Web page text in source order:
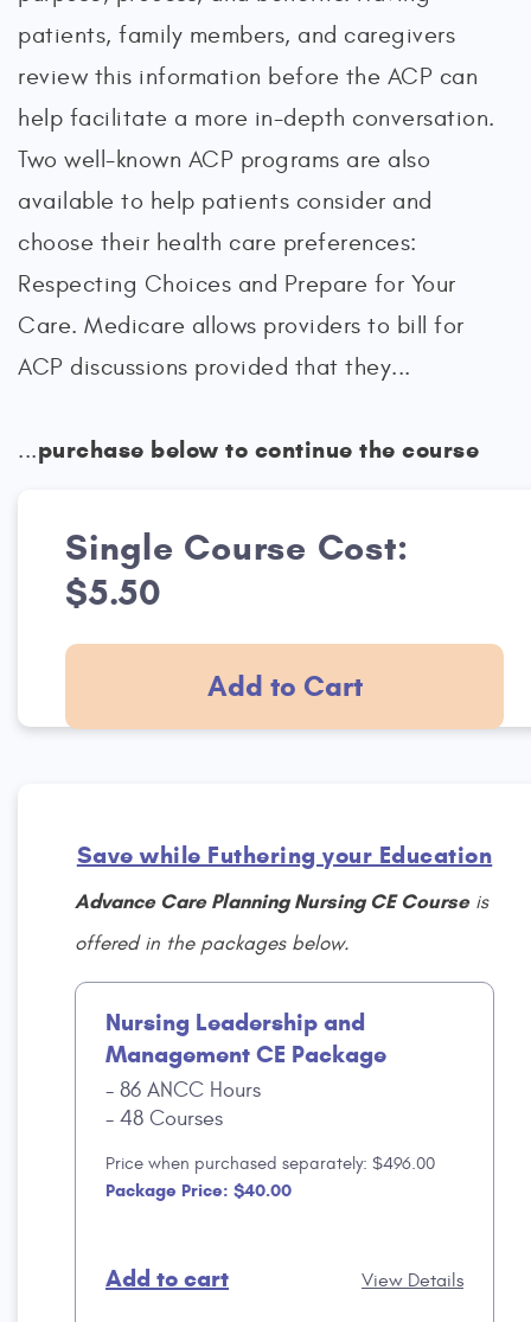
patients, family members, and caregivers
review this information before the ACP can
help facilitate a more in-depth conversation.
Two well-known ACP programs are also
available to help patients consider and
choose their health care preferences:
Respecting Choices and Prepare for Your
Care. Medicare allows providers to bill for
ACP discussions provided that they...
...purchase below to continue the course
Single Course Cost:
$5.50
Add to Cart
Save while Futhering your Education
Advance Care Planning Nursing CE Courseis
offered in the packages below.
Nursing Leadership and
Management CE Package
86 ANCC Hours
48 Courses
Price when purchased separately: $496.00
Package Price: $40.00
Add to cart View Details